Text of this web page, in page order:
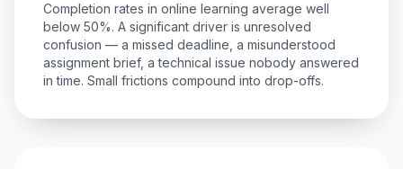
Completion rates in online learning average well
below 50%. A significant driver is unresolved
confusion — a missed deadline, a misunderstood
assignment brief, a technical issue nobody answered
in time. Small frictions compound into drop-offs.